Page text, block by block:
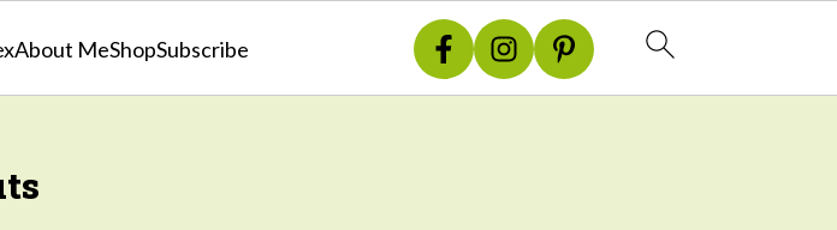
About MeShopSubscribe